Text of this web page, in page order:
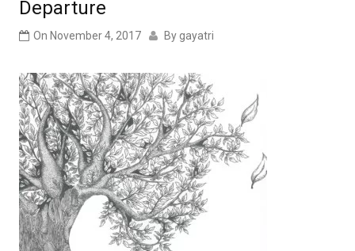
Departure
On November 4, 2017 By gayatri